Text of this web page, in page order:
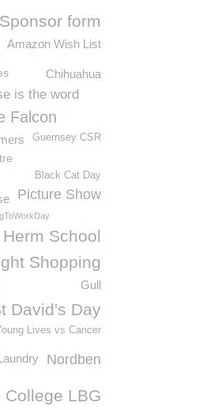
Sponsor form
Amazon Wish List
Chihuahua
is the word
Falcon
Guernsey CSR
Black Cat Day
Picture Show
Herm School
Shopping
Gull
David's Day
Lives vs Cancer
Nordben
LBG